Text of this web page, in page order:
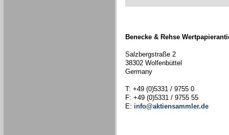
Benecke & Rehse
Salzbergstraße 2
38302 Wolfenbüttel
Germany
T: +49 (0)5331 / 9755 0
F: +49 (0)5331 / 9755 55
E: info@aktiensammler.de